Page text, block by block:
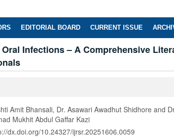
EDITORIAL BOARD CURRENT ISSUE
Infections – A Comprehensive
Amit Bhansali, Dr. Asawari Awadhut Shidhore and
Mukhit Abdul Gaffar Kazi
dx.doi.org/10.24327/ijrsr.20251606.0059